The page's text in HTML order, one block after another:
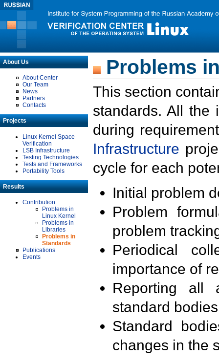
About Us
About Center
Our Team
News
Partners
Contacts
Projects
Linux Kernel Space
Verification
LSB Infrastructure
Testing Technologies
Tests and Frameworks
Portability Tools
Results
Contribution
Problems in
Linux Kernel
Problems in
Libraries
Problems in
Standards
Publications
Events
Problems
This section
standards. All the
during
Infrastructure
cycle for each
Initial problem
Problem
problem
Periodical
importance of
Reporting all
standard
Standard
changes in the